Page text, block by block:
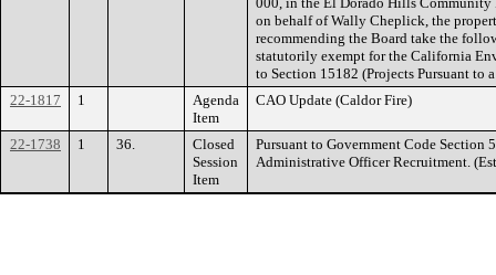
on behalf of Wally Cheplick, the
recommending the Board take the
statutorily exempt for the California
to Section 15182 (Projects Pursuant to
22-1817
1
Agenda
Item
CAO Update (Caldor Fire)
22-1738 1 36.
Closed
Session
Item
Pursuant to Government Code
Administrative Officer Recruitment.